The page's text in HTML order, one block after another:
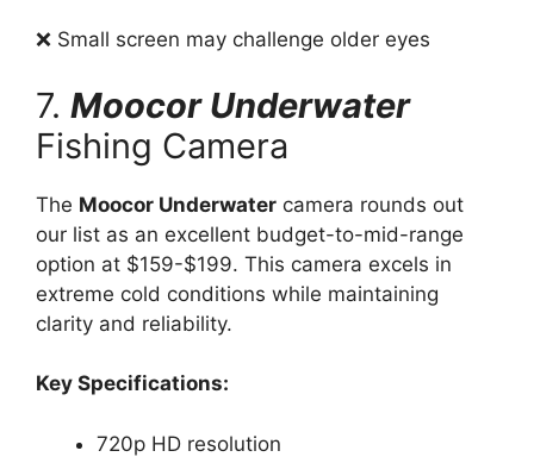
❌ Small screen may challenge older eyes
7. Moocor Underwater
Fishing Camera
The Moocor Underwater camera rounds out
our list as an excellent budget-to-mid-range
option at $159-$199. This camera excels in
extreme cold conditions while maintaining
clarity and reliability.
Key Specifications:
720p HD resolution